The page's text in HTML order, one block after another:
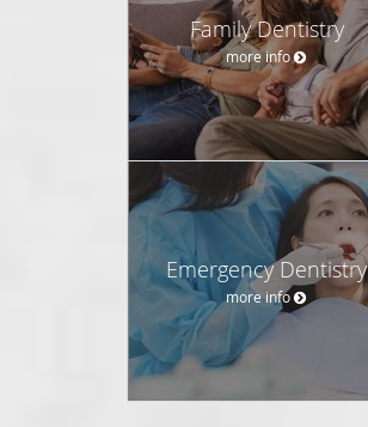
Family Dentistry
more info
Emergency Dentistry
more info